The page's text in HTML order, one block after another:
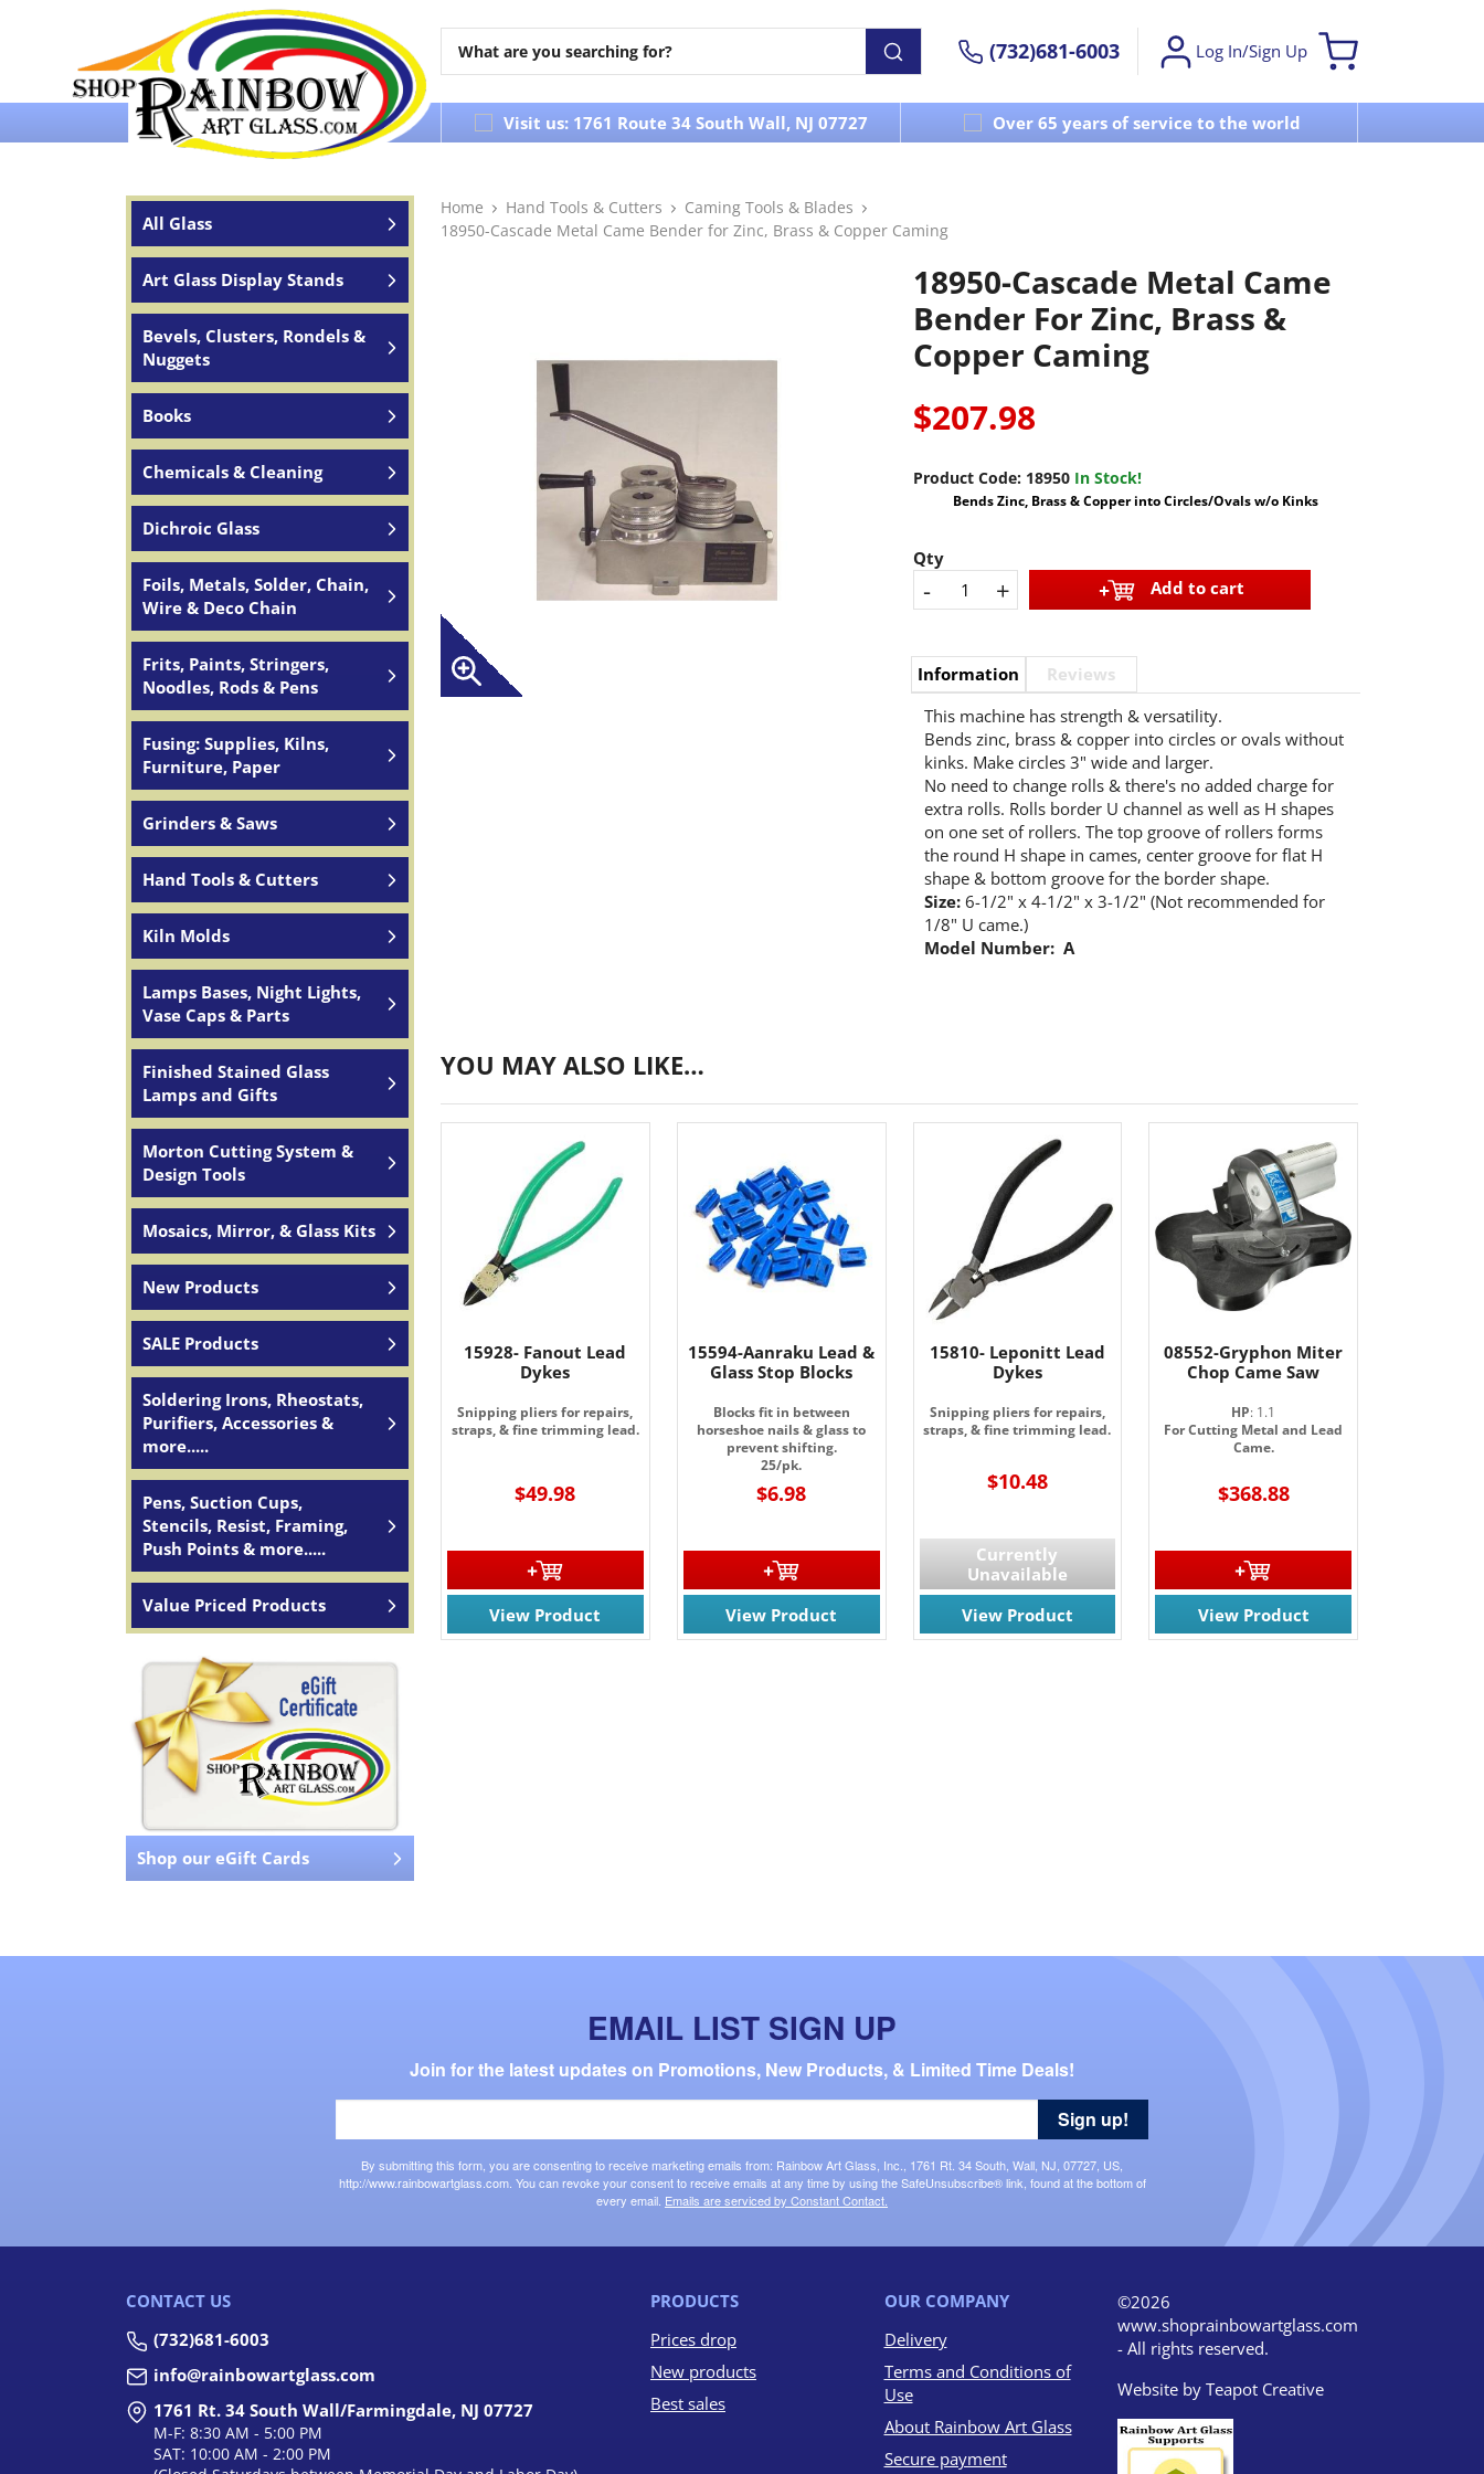
(732)681-6003 Log In/Sign Up
Over 65 years of service to the world Visit us: 1761 Route 34 South Wall, NJ 07727 Over 65 years of service to the world
All Glass
Art Glass Display Stands
Bevels, Clusters, Rondels &
Nuggets
Books
Chemicals & Cleaning
Dichroic Glass
Foils, Metals, Solder, Chain,
Wire & Deco Chain
Frits, Paints, Stringers,
Noodles, Rods & Pens
Fusing: Supplies, Kilns,
Furniture, Paper
Grinders & Saws
Hand Tools & Cutters
Kiln Molds
Lamps Bases, Night Lights,
Vase Caps & Parts
Finished Stained Glass
Lamps and Gifts
Morton Cutting System &
Design Tools
Mosaics, Mirror, & Glass Kits
New Products
SALE Products
Soldering Irons, Rheostats,
Purifiers, Accessories &
more.....
Pens, Suction Cups,
Stencils, Resist, Framing,
Push Points & more.....
Value Priced Products
Shop our eGift Cards
Home Hand Tools & Cutters
Caming Tools & Blades
18950-Cascade Metal Came Bender for Zinc, Brass & Copper Caming
18950-Cascade Metal Came
Bender For Zinc, Brass &
Copper Caming
$207.98
Product Code: 18950 In Stock!
Bends Zinc, Brass & Copper into Circles/Ovals w/o Kinks
Qty
- + Add to cart
Information
Reviews
This machine has strength & versatility.
Bends zinc, brass & copper into circles or ovals without
kinks. Make circles 3" wide and larger.
No need to change rolls & there's no added charge for
extra rolls. Rolls border U channel as well as H shapes
on one set of rollers. The top groove of rollers forms
the round H shape in cames, center groove for flat H
shape & bottom groove for the border shape.
Size: 6-1/2" x 4-1/2" x 3-1/2" (Not recommended for
1/8" U came.)
Model Number: A
YOU MAY ALSO LIKE…
15928- Fanout Lead
Dykes
Snipping pliers for repairs,
straps, & fine trimming lead.
$49.98
View Product
15594-Aanraku Lead &
Glass Stop Blocks
Blocks fit in between
horseshoe nails & glass to
prevent shifting.
25/pk.
$6.98
View Product
15810- Leponitt Lead
Dykes
Snipping pliers for repairs,
straps, & fine trimming lead.
$10.48
Currently
Unavailable
View Product
08552-Gryphon Miter
Chop Came Saw
HP: 1.1
For Cutting Metal and Lead
Came.
$368.88
View Product
EMAIL LIST SIGN UP
Join for the latest updates on Promotions, New Products, & Limited Time Deals!
By submitting this form, you are consenting to receive marketing emails from: Rainbow Art Glass, Inc., 1761 Rt. 34 South, Wall, NJ, 07727, US,
http://www.rainbowartglass.com. You can revoke your consent to receive emails at any time by using the SafeUnsubscribe® link, found at the bottom of
every email. Emails are serviced by Constant Contact.
Sign up!
CONTACT US
(732)681-6003
info@rainbowartglass.com
1761 Rt. 34 South Wall/Farmingdale, NJ 07727
M-F: 8:30 AM - 5:00 PM
SAT: 10:00 AM - 2:00 PM
PRODUCTS
Prices drop
New products
Best sales
OUR COMPANY
Delivery
Terms and Conditions of
Use
About Rainbow Art Glass
Secure payment
©2026
www.shoprainbowartglass.com
- All rights reserved.
Website by Teapot Creative